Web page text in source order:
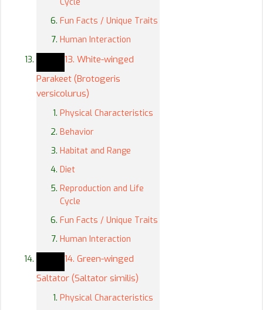
Fun Facts / Unique Traits
Human Interaction
13. White-winged
Parakeet (Brotogeris
versicolurus)
Physical Characteristics
Behavior
Habitat and Range
Diet
Reproduction and Life
Cycle
Fun Facts / Unique Traits
Human Interaction
14. Green-winged
Saltator (Saltator similis)
Physical Characteristics